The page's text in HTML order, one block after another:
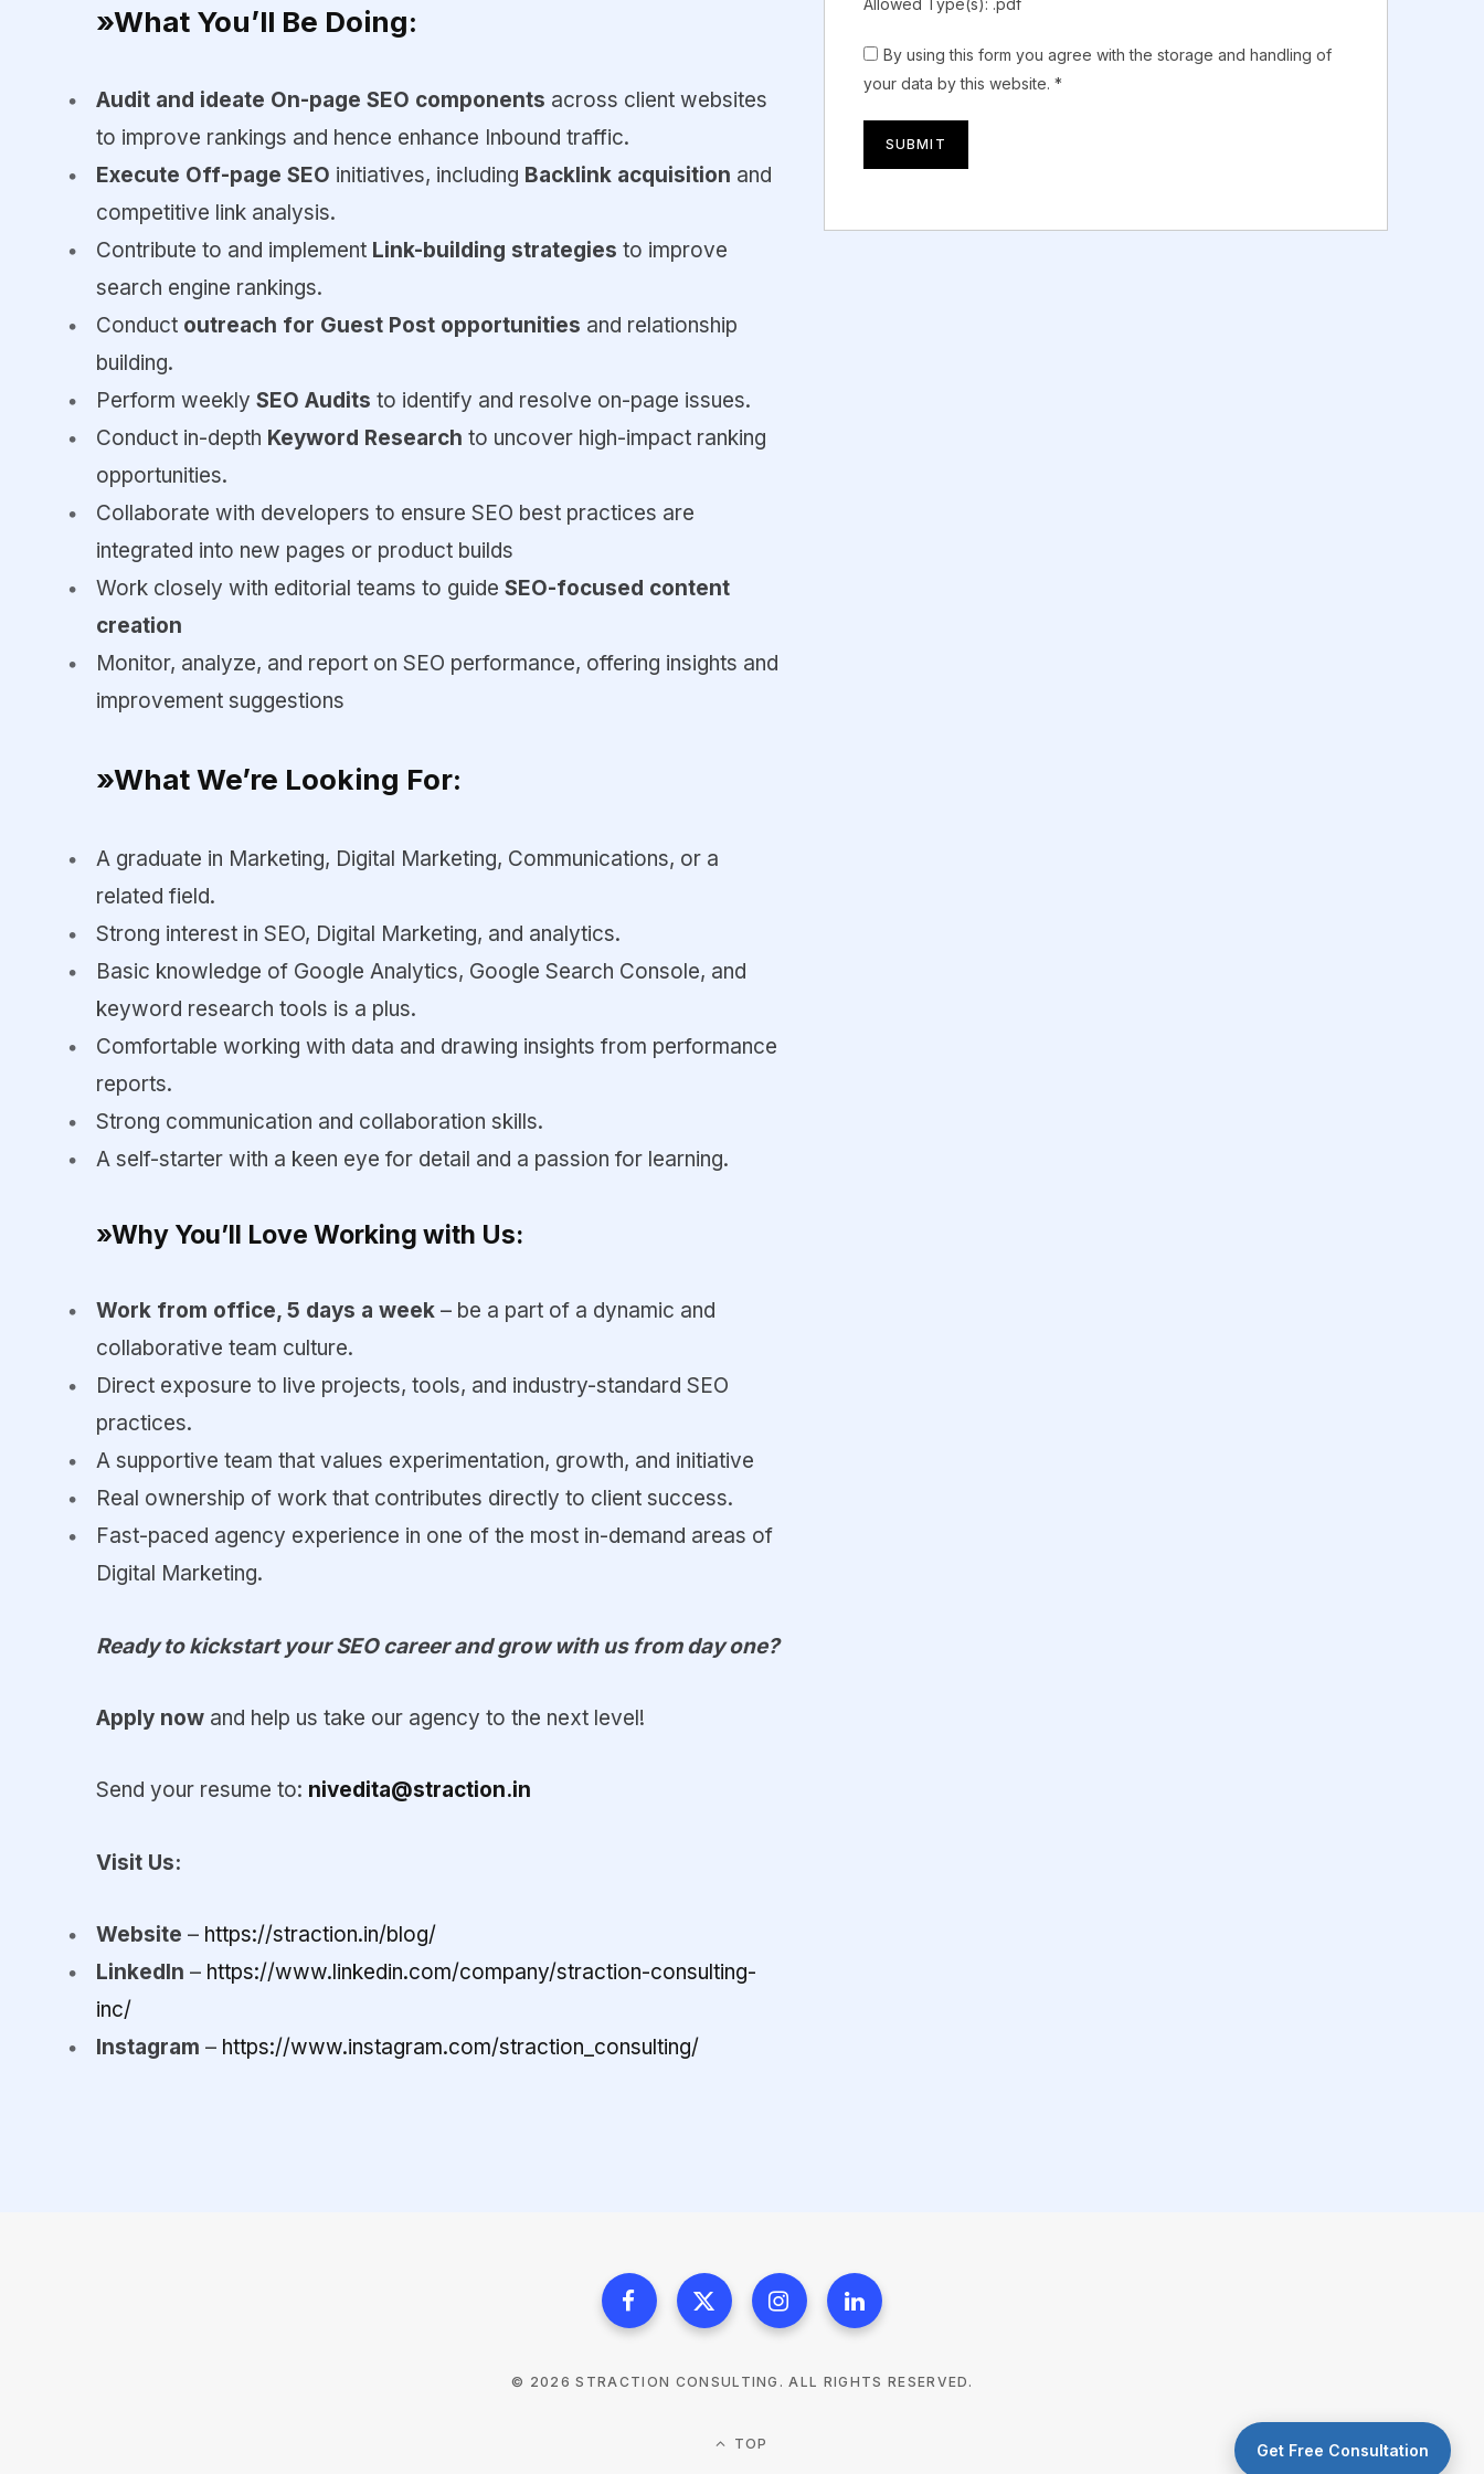
»What You’ll Be Doing:
Audit and ideate On-page SEO components across client websites
to improve rankings and hence enhance Inbound traffic.
Execute Off-page SEO initiatives, including Backlink acquisition and
competitive link analysis.
Contribute to and implement Link-building strategies to improve
search engine rankings.
Conduct outreach for Guest Post opportunities and relationship
building.
Perform weekly SEO Audits to identify and resolve on-page issues.
Conduct in-depth Keyword Research to uncover high-impact ranking
opportunities.
Collaborate with developers to ensure SEO best practices are
integrated into new pages or product builds
Work closely with editorial teams to guide SEO-focused content
creation
Monitor, analyze, and report on SEO performance, offering insights and
improvement suggestions
»What We’re Looking For:
A graduate in Marketing, Digital Marketing, Communications, or a
related field.
Strong interest in SEO, Digital Marketing, and analytics.
Basic knowledge of Google Analytics, Google Search Console, and
keyword research tools is a plus.
Comfortable working with data and drawing insights from performance
reports.
Strong communication and collaboration skills.
A self-starter with a keen eye for detail and a passion for learning.
»Why You’ll Love Working with Us:
Work from office, 5 days a week – be a part of a dynamic and
collaborative team culture.
Direct exposure to live projects, tools, and industry-standard SEO
practices.
A supportive team that values experimentation, growth, and initiative
Real ownership of work that contributes directly to client success.
Fast-paced agency experience in one of the most in-demand areas of
Digital Marketing.
Ready to kickstart your SEO career and grow with us from day one?
Apply now and help us take our agency to the next level!
Send your resume to: nivedita@straction.in
Visit Us:
Website – https://straction.in/blog/
LinkedIn – https://www.linkedin.com/company/straction-consulting-
inc/
Instagram – https://www.instagram.com/straction_consulting/
Allowed Type(s): .pdf
By using this form you agree with the storage and handling of
your data by this website. *
Get Free Consultation
© 2026 STRACTION CONSULTING. ALL RIGHTS RESERVED.
TOP